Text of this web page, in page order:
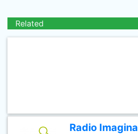
Related
Radio Imagina